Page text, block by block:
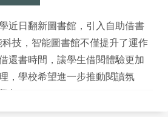
近日翻新圖書館，引入自助借書
技，智能圖書館不僅提升了運作
還書時間，讓學生借閱體驗更加
，學校希望進一步推動閱讀氛